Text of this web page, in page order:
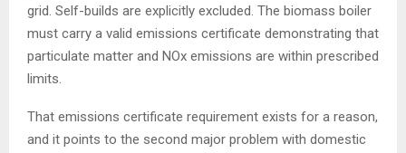
grid. Self-builds are explicitly excluded. The biomass boiler
must carry a valid emissions certificate demonstrating that
particulate matter and NOx emissions are within prescribed
limits.
That emissions certificate requirement exists for a reason,
and it points to the second major problem with domestic